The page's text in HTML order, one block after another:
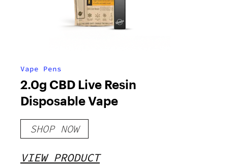
Vape Pens
2.0g CBD Live Resin
Disposable Vape
SHOP NOW
VIEW PRODUCT